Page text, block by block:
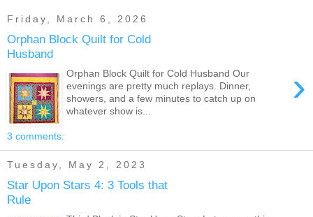
Friday, March 6, 2026
Orphan Block Quilt for Cold
Husband
›
Orphan Block Quilt for Cold Husband Our
evenings are pretty much replays. Dinner,
showers, and a few minutes to catch up on
whatever show is...
3 comments:
Tuesday, May 2, 2023
Star Upon Stars 4: 3 Tools that
Rule